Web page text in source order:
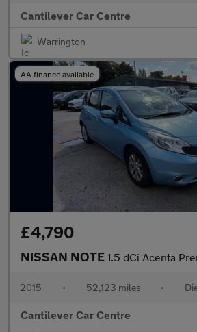
Cantilever Car Centre
Warrington
AA finance available
£4,790
NISSAN NOTE 1.5 dCi Acenta Premium Hatchback 5dr
2015 • 52,123 miles •
Cantilever Car Centre